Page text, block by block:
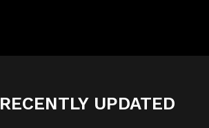
RECENTLY UPDATED